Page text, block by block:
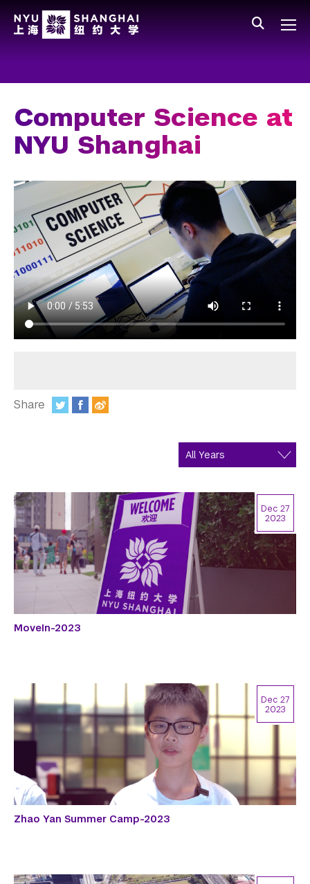
Facts and Figures
Leadership
Our Faculty
News and Publications
People
Spotlight
In the Media
Videos
Newsletters
Blogs
Our Campus
Contact Us
Computer Science at
NYU Shanghai
Share
MoveIn-2023
Dec 27
2023
Zhao Yan Summer Camp-2023
Dec 27
2023